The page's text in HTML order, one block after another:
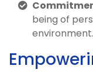
being of
environment.